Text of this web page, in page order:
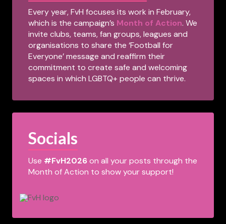
Every year, FvH focuses its work in February,
which is the campaign’s Month of Action. We
invite clubs, teams, fan groups, leagues and
organisations to share the ‘Football for
Everyone’ message and reaffirm their
commitment to create safe and welcoming
spaces in which LGBTQ+ people can thrive.
Socials
Use #FvH2026on all your posts through the
Month of Action to show your support!